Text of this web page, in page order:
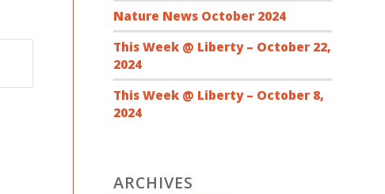
Nature News October 2024
This Week @ Liberty – October 22,
2024
This Week @ Liberty – October 8,
2024
ARCHIVES